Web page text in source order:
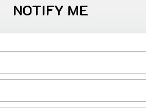
NOTIFY ME